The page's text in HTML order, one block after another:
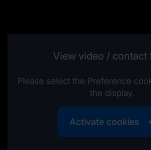
View video / contact
Please select the Preference
the display.
Activate cookies